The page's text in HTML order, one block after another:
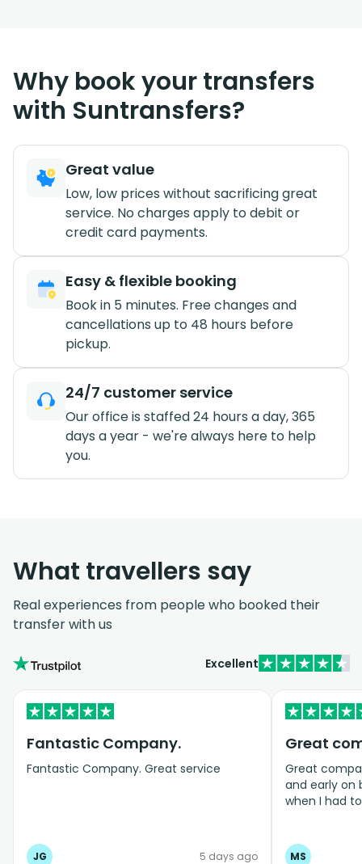
Why book your transfers
with Suntransfers?
Great value
Low, low prices without sacrificing great
service. No charges apply to debit or
credit card payments.
Easy & flexible booking
Book in 5 minutes. Free changes and
cancellations up to 48 hours before
pickup.
24/7 customer service
Our office is staffed 24 hours a day, 365
days a year - we're always here to help
you.
What travellers say
Real experiences from people who booked their
transfer with us
Excellent
Fantastic Company.
Fantastic Company. Great service
JG 5 days ago
Great
Great
and early on
when I had
MS